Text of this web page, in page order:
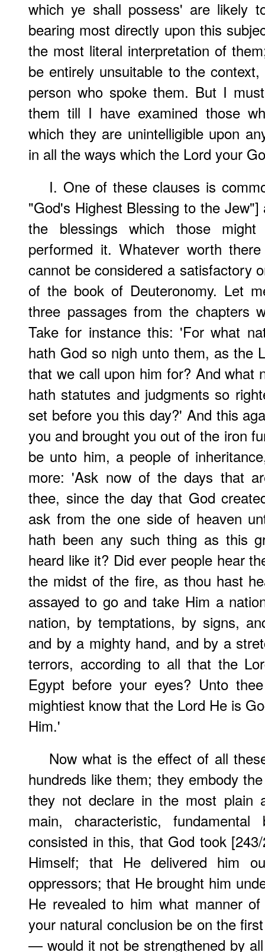
which ye shall possess' are likely
bearing most directly upon this
the most literal interpretation of
be entirely unsuitable to the
person who spoke them. But I
them till I have examined those
which they are unintelligible upon
in all the ways which the Lord your
I. One of these clauses is
"God's Highest Blessing to the
the blessings which those
performed it. Whatever worth
cannot be considered a satisfactory
of the book of Deuteronomy. Let
three passages from the chapters
Take for instance this: 'For what
hath God so nigh unto them, as the
that we call upon him for? And what
hath statutes and judgments so
set before you this day?' And this
you and brought you out of the iron
be unto him, a people of
more: 'Ask now of the days that
thee, since the day that God
ask from the one side of heaven
hath been any such thing as this
heard like it? Did ever people hear
the midst of the fire, as thou hast
assayed to go and take Him a
nation, by temptations, by signs,
and by a mighty hand, and by a
terrors, according to all that the
Egypt before your eyes? Unto
mightiest know that the Lord He is
Him.'
Now what is the effect of all
hundreds like them; they embody
they not declare in the most plain
main, characteristic,
consisted in this, that God took
Himself; that He delivered him
oppressors; that He brought him
He revealed to him what manner
your natural conclusion be on the
— would it not be strengthened by